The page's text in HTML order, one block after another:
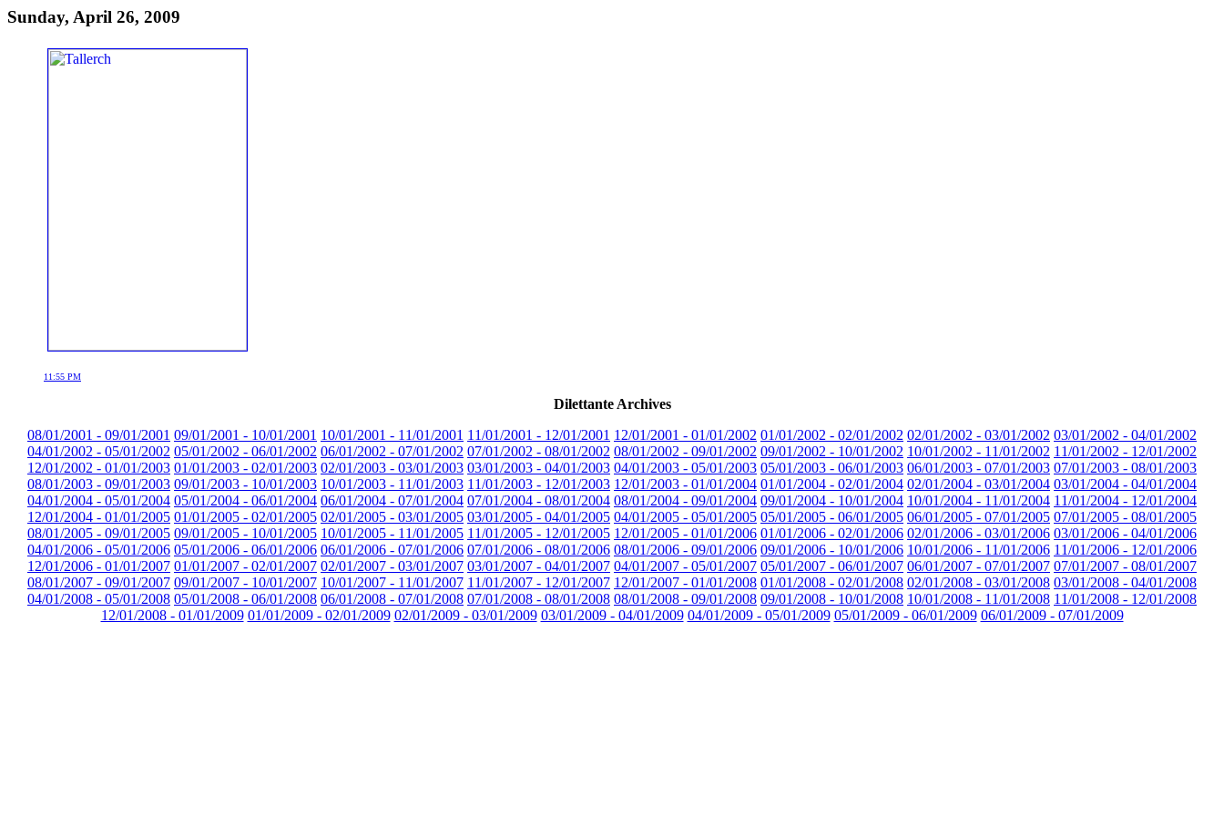
Sunday, April 26, 2009
11:55 PM
Dilettante Archives
08/01/2001 - 09/01/2001 09/01/2001 - 10/01/2001 10/01/2001 - 11/01/2001 11/01/2001 - 12/01/2001 12/01/2001 - 01/01/2002 01/01/2002 - 02/01/2002 02/01/2002 - 03/01/2002 03/01/2002 - 04/01/2002
04/01/2002 - 05/01/2002 05/01/2002 - 06/01/2002 06/01/2002 - 07/01/2002 07/01/2002 - 08/01/2002 08/01/2002 - 09/01/2002 09/01/2002 - 10/01/2002 10/01/2002 - 11/01/2002 11/01/2002 - 12/01/2002
12/01/2002 - 01/01/2003 01/01/2003 - 02/01/2003 02/01/2003 - 03/01/2003 03/01/2003 - 04/01/2003 04/01/2003 - 05/01/2003 05/01/2003 - 06/01/2003 06/01/2003 - 07/01/2003 07/01/2003 - 08/01/2003
08/01/2003 - 09/01/2003 09/01/2003 - 10/01/2003 10/01/2003 - 11/01/2003 11/01/2003 - 12/01/2003 12/01/2003 - 01/01/2004 01/01/2004 - 02/01/2004 02/01/2004 - 03/01/2004 03/01/2004 - 04/01/2004
04/01/2004 - 05/01/2004 05/01/2004 - 06/01/2004 06/01/2004 - 07/01/2004 07/01/2004 - 08/01/2004 08/01/2004 - 09/01/2004 09/01/2004 - 10/01/2004 10/01/2004 - 11/01/2004 11/01/2004 - 12/01/2004
12/01/2004 - 01/01/2005 01/01/2005 - 02/01/2005 02/01/2005 - 03/01/2005 03/01/2005 - 04/01/2005 04/01/2005 - 05/01/2005 05/01/2005 - 06/01/2005 06/01/2005 - 07/01/2005 07/01/2005 - 08/01/2005
08/01/2005 - 09/01/2005 09/01/2005 - 10/01/2005 10/01/2005 - 11/01/2005 11/01/2005 - 12/01/2005 12/01/2005 - 01/01/2006 01/01/2006 - 02/01/2006 02/01/2006 - 03/01/2006 03/01/2006 - 04/01/2006
04/01/2006 - 05/01/2006 05/01/2006 - 06/01/2006 06/01/2006 - 07/01/2006 07/01/2006 - 08/01/2006 08/01/2006 - 09/01/2006 09/01/2006 - 10/01/2006 10/01/2006 - 11/01/2006 11/01/2006 - 12/01/2006
12/01/2006 - 01/01/2007 01/01/2007 - 02/01/2007 02/01/2007 - 03/01/2007 03/01/2007 - 04/01/2007 04/01/2007 - 05/01/2007 05/01/2007 - 06/01/2007 06/01/2007 - 07/01/2007 07/01/2007 - 08/01/2007
08/01/2007 - 09/01/2007 09/01/2007 - 10/01/2007 10/01/2007 - 11/01/2007 11/01/2007 - 12/01/2007 12/01/2007 - 01/01/2008 01/01/2008 - 02/01/2008 02/01/2008 - 03/01/2008 03/01/2008 - 04/01/2008
04/01/2008 - 05/01/2008 05/01/2008 - 06/01/2008 06/01/2008 - 07/01/2008 07/01/2008 - 08/01/2008 08/01/2008 - 09/01/2008 09/01/2008 - 10/01/2008 10/01/2008 - 11/01/2008 11/01/2008 - 12/01/2008
12/01/2008 - 01/01/2009 01/01/2009 - 02/01/2009 02/01/2009 - 03/01/2009 03/01/2009 - 04/01/2009 04/01/2009 - 05/01/2009 05/01/2009 - 06/01/2009 06/01/2009 - 07/01/2009